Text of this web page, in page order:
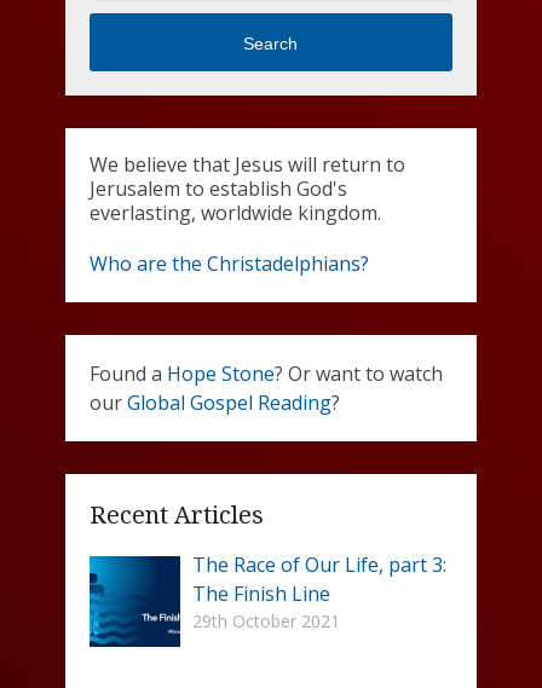
Search
We believe that Jesus will return to
Jerusalem to establish God's
everlasting, worldwide kingdom.
Who are the Christadelphians?
Found a Hope Stone? Or want to watch
ourGlobal Gospel Reading?
Recent Articles
The Race of Our Life, part 3:
The Finish Line
29th October 2021